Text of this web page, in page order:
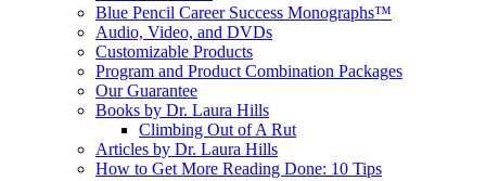
Blue Pencil Career Success Monographs™
Audio, Video, and DVDs
Customizable Products
Program and Product Combination Packages
Our Guarantee
Books by Dr. Laura Hills
Climbing Out of A Rut
Articles by Dr. Laura Hills
How to Get More Reading Done: 10 Tips